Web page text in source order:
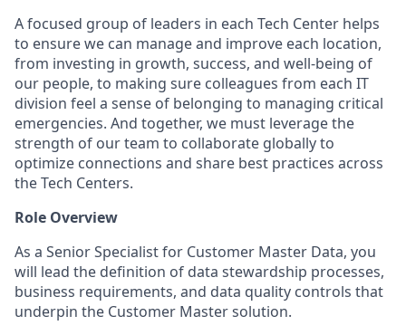
A focused group of leaders in each Tech Center helps
to ensure we can manage and improve each location,
from investing in growth, success, and well-being of
our people, to making sure colleagues from each IT
division feel a sense of belonging to managing critical
emergencies. And together, we must leverage the
strength of our team to collaborate globally to
optimize connections and share best practices across
the Tech Centers.
Role Overview
As a Senior Specialist for Customer Master Data, you
will lead the definition of data stewardship processes,
business requirements, and data quality controls that
underpin the Customer Master solution.